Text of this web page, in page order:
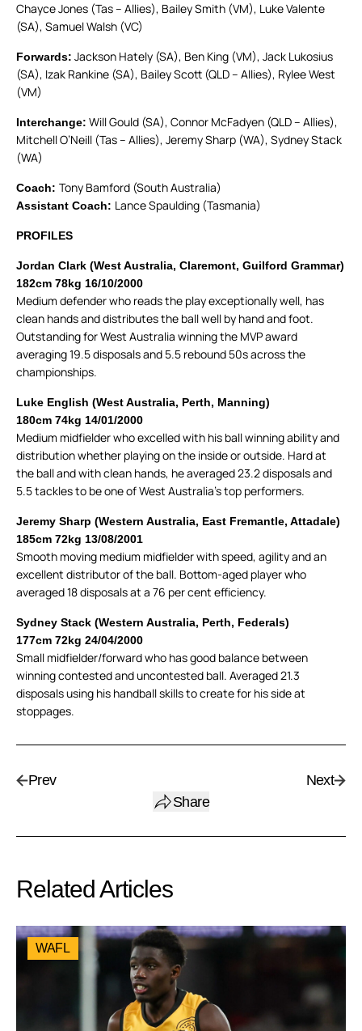
Chayce Jones (Tas – Allies), Bailey Smith (VM), Luke Valente
(SA), Samuel Walsh (VC)
Forwards: Jackson Hately (SA), Ben King (VM), Jack Lukosius
(SA), Izak Rankine (SA), Bailey Scott (QLD – Allies), Rylee West
(VM)
Interchange: Will Gould (SA), Connor McFadyen (QLD – Allies),
Mitchell O’Neill (Tas – Allies), Jeremy Sharp (WA), Sydney Stack
(WA)
Coach: Tony Bamford (South Australia)
Assistant Coach: Lance Spaulding (Tasmania)
PROFILES
Jordan Clark (West Australia, Claremont, Guilford Grammar)
182cm 78kg 16/10/2000
Medium defender who reads the play exceptionally well, has
clean hands and distributes the ball well by hand and foot.
Outstanding for West Australia winning the MVP award
averaging 19.5 disposals and 5.5 rebound 50s across the
championships.
Luke English (West Australia, Perth, Manning)
180cm 74kg 14/01/2000
Medium midfielder who excelled with his ball winning ability and
distribution whether playing on the inside or outside. Hard at
the ball and with clean hands, he averaged 23.2 disposals and
5.5 tackles to be one of West Australia’s top performers.
Jeremy Sharp (Western Australia, East Fremantle, Attadale)
185cm 72kg 13/08/2001
Smooth moving medium midfielder with speed, agility and an
excellent distributor of the ball. Bottom-aged player who
averaged 18 disposals at a 76 per cent efficiency.
Sydney Stack (Western Australia, Perth, Federals)
177cm 72kg 24/04/2000
Small midfielder/forward who has good balance between
winning contested and uncontested ball. Averaged 21.3
disposals using his handball skills to create for his side at
stoppages.
Prev
Share
Next
Related Articles
WAFL